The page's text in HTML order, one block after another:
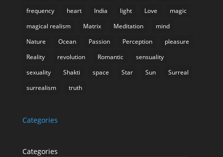
frequency
heart India light Love
magic
magical realism
Matrix Meditation
mind
Nature
Ocean Passion Perception
pleasure
Reality
revolution Romantic
sensuality
sexuality
Shakti space Star Sun
Surreal
surrealism
truth
Categories
Categories